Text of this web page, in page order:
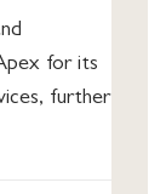
for its
further